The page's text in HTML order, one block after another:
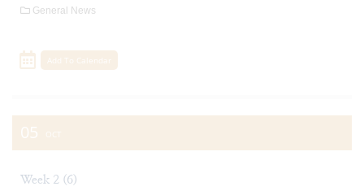
General News
Add To Calendar
05 OCT
Week 2 (6)